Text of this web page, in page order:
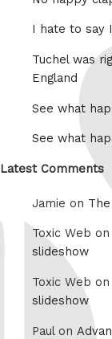
I hate to say
Tuchel was
England
See what
See what
Latest Comments
Jamie on
Toxic Web on
slideshow
Toxic Web on
slideshow
Paul on